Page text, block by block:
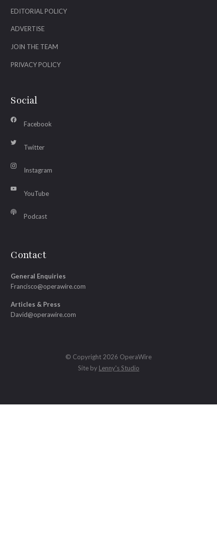
EDITORIAL POLICY
ADVERTISE
JOIN THE TEAM
PRIVACY POLICY
Social
Facebook
Twitter
Instagram
YouTube
Podcast
Contact
General Enquiries
Francisco@operawire.com
Articles & Press
David@operawire.com
© Copyright 2026 OperaWire
Site by Lenny's Studio